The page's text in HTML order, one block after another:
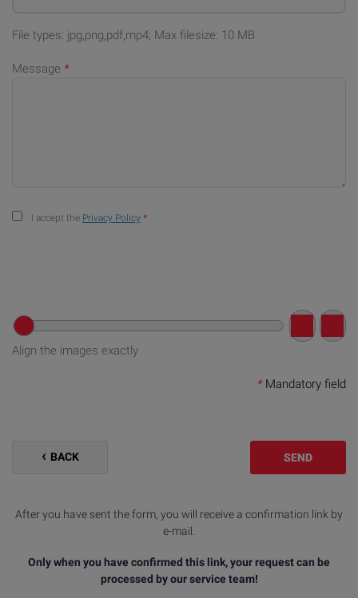
File types: jpg,png,pdf,mp4; Max filesize: 10 MB
Message *
I accept the Privacy Policy *
Align the images exactly
*Mandatory field
BACK SEND
After you have sent the form, you will receive a confirmation link by
e-mail.
Only when you have confirmed this link, your request can be
processed by our service team!